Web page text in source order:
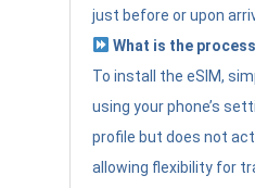
just before or upon
What is the
To install the eSIM,
using your phone’s
profile but does not
allowing flexibility for